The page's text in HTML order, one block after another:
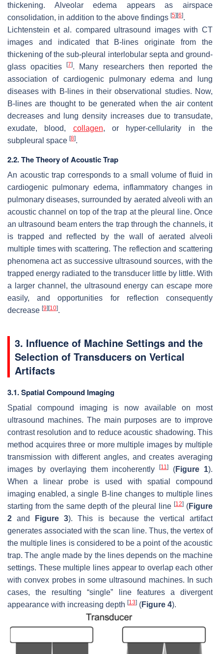
thickening. Alveolar edema appears as airspace
consolidation, in addition to the above findings [5] [6].
Lichtenstein et al. compared ultrasound images with CT
images and indicated that B-lines originate from the
thickening of the sub-pleural interlobular septa and ground-
glass opacities[7]. Many researchers then reported the
association of cardiogenic pulmonary edema and lung
diseases with B-lines in their observational studies. Now,
B-lines are thought to be generated when the air content
decreases and lung density increases due to transudate,
exudate, blood, collagen, or hyper-cellularity in the
subpleural space [8].
2.2. The Theory of Acoustic Trap
An acoustic trap corresponds to a small volume of fluid in
cardiogenic pulmonary edema, inflammatory changes in
pulmonary diseases, surrounded by aerated alveoli with an
acoustic channel on top of the trap at the pleural line. Once
an ultrasound beam enters the trap through the channels, it
is trapped and reflected by the wall of aerated alveoli
multiple times with scattering. The reflection and scattering
phenomena act as successive ultrasound sources, with the
trapped energy radiated to the transducer little by little. With
a larger channel, the ultrasound energy can escape more
easily, and opportunities for reflection consequently
decrease [9] [10].
3. Influence of Machine Settings and the
Selection of Transducers on Vertical
Artifacts
3.1. Spatial Compound Imaging
Spatial compound imaging is now available on most
ultrasound machines. The main purposes are to improve
contrast resolution and to reduce acoustic shadowing. This
method acquires three or more multiple images by multiple
transmission with different angles, and creates averaging
images by overlaying them incoherently[11] (Figure 1).
When a linear probe is used with spatial compound
imaging enabled, a single B-line changes to multiple lines
starting from the same depth of the pleural line [12] (Figure
2 and Figure 3). This is because the vertical artifact
generates associated with the scan line. Thus, the vertex of
the multiple lines is considered to be a point of the acoustic
trap. The angle made by the lines depends on the machine
settings. These multiple lines appear to overlap each other
with convex probes in some ultrasound machines. In such
cases, the resulting “single” line features a divergent
appearance with increasing depth [13] (Figure 4).